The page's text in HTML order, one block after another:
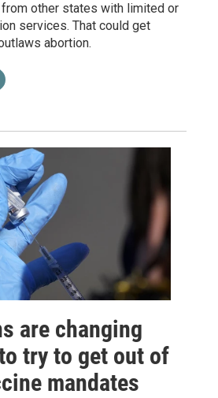
other states with limited or
services. That could get
abortion.
are changing
try to get out of
mandates